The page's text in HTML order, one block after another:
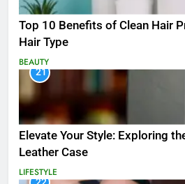
Top 10 Benefits of Clean Hair
Hair Type
BEAUTY
21
Elevate Your Style: Exploring
Leather Case
LIFESTYLE